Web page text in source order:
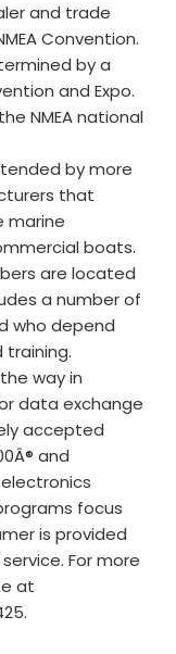
and trade
Convention.
by a
and Expo.
NMEA national
by more
that
marine
boats.
are located
a number of
who depend
training.
way in
data exchange
accepted
and
focus
is provided
For more
at